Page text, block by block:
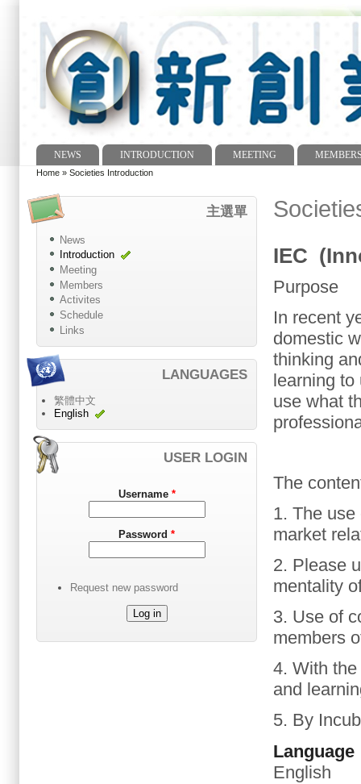
Main menu
NEWS INTRODUCTION MEETING
Home » Societies Introduction
IEC
Purpose
In recent
domestic
thinking
learning to
use what
The
1. The use
market
2. Please
mentality
3. Use of
members
4. With the
and
5. By
Language
English
主選單
News
Introduction
Meeting
Members
Activites
Schedule
Links
LANGUAGES
繁體中文
English
USER LOGIN
Username *
Password *
Request new password